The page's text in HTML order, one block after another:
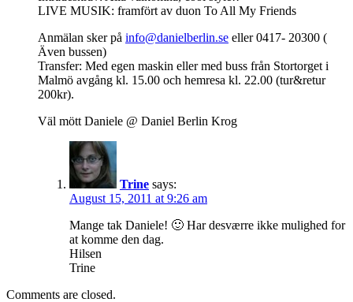
LIVE MUSIK: framfört av duon To All My Friends
Anmälan sker på info@danielberlin.se eller 0417- 20300 (
Även bussen)
Transfer: Med egen maskin eller med buss från Stortorget i
Malmö avgång kl. 15.00 och hemresa kl. 22.00 (tur&retur
200kr).
Väl mött Daniele @ Daniel Berlin Krog
Trine says:
August 15, 2011 at 9:26 am
Mange tak Daniele! 🙂 Har desværre ikke mulighed for
at komme den dag.
Hilsen
Trine
Comments are closed.